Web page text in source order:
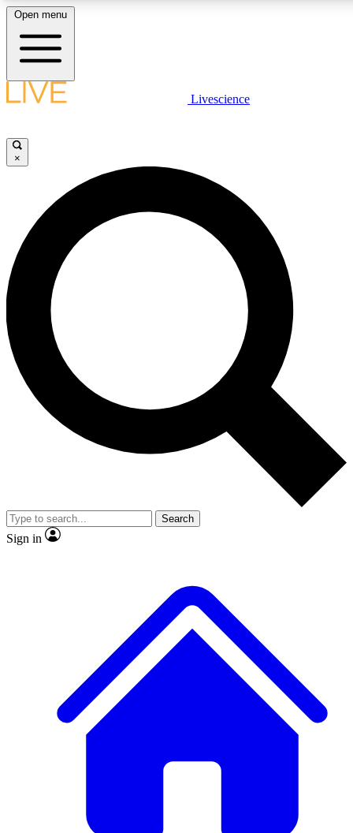
LIVE SCIENCE PLUS
JOIN FREE
LIVE SCIENCE PRO
Unlimited access to our exclusive features, expert analysis and in-depth
interviews, all ad-free
Exclusive, original
Member-only
JOIN LIVE SCIENCE PRO
Open menu
Livescience
×
Search
Sign in